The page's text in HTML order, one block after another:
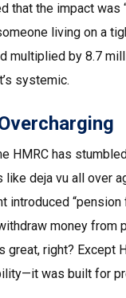
that the impact was
living on a
multiplied by 8.7
systemic.
HMRC has
deja vu all over
introduced “pension
money from
great, right? Except
was built for